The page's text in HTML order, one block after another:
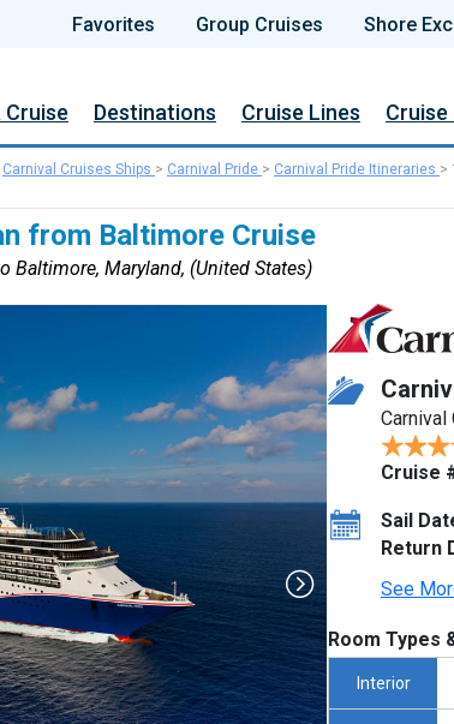
Favorites Group Cruises Shore
Cruise Destinations Cruise Lines Cruise
Carnival Cruises Ships > Carnival Pride > Carnival Pride Itineraries >
from Baltimore Cruise
Baltimore, Maryland, (United States)
Carnival
Cruise
Sail
Return
See
Room Types
Interior